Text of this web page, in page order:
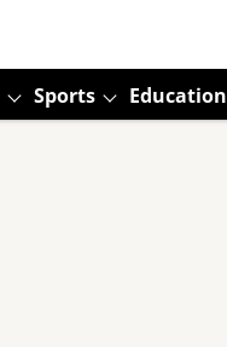
Sports Education